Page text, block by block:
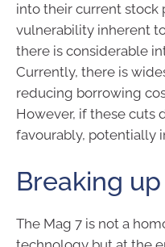
into their current stock
vulnerability inherent
there is considerable
Currently, there is
reducing borrowing
However, if these cuts
favourably, potentially
Breaking
The Mag 7 is not a